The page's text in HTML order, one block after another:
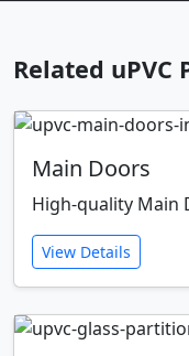
Related uPVC
Main Doors
High-quality Main
View Details